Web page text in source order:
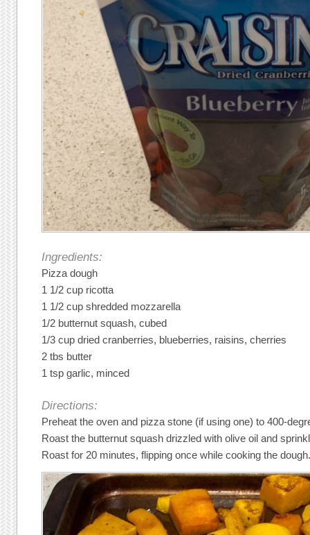
Ingredients:
Pizza dough
1 1/2 cup ricotta
1 1/2 cup shredded mozzarella
1/2 butternut squash, cubed
1/3 cup dried cranberries, blueberries, raisins, cherries
2 tbs butter
1 tsp garlic, minced
Directions:
Preheat the oven and pizza stone (if using one) to 400-
Roast the butternut squash drizzled with olive oil and
Roast for 20 minutes, flipping once while cooking the